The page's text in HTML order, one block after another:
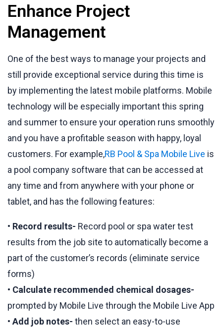
Enhance Project
Management
One of the best ways to manage your projects and
still provide exceptional service during this time is
by implementing the latest mobile platforms. Mobile
technology will be especially important this spring
and summer to ensure your operation runs smoothly
and you have a profitable season with happy, loyal
customers. For example,RB Pool & Spa Mobile Live is
a pool company software that can be accessed at
any time and from anywhere with your phone or
tablet, and has the following features:
• Record results- Record pool or spa water test
results from the job site to automatically become a
part of the customer’s records (eliminate service
forms)
• Calculate recommended chemical dosages-
prompted by Mobile Live through the Mobile Live App
• Add job notes- then select an easy-to-use